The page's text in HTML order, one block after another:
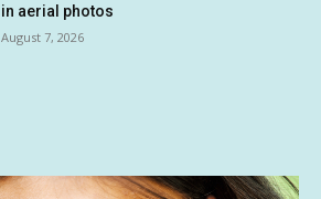
in aerial photos
August 7, 2026